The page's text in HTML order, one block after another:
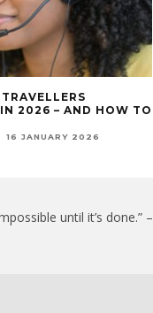
2026 – AND HOW TO
16 JANUARY 2026
until it’s done.” –